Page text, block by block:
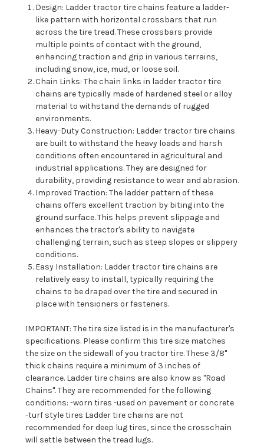
Design: Ladder tractor tire chains feature a ladder-
like pattern with horizontal crossbars that run
across the tire tread. These crossbars provide
multiple points of contact with the ground,
enhancing traction and grip in various terrains,
including snow, ice, mud, or loose soil.
Chain Links: The chain links in ladder tractor tire
chains are typically made of hardened steel or alloy
material to withstand the demands of rugged
environments.
Heavy-Duty Construction: Ladder tractor tire chains
are built to withstand the heavy loads and harsh
conditions often encountered in agricultural and
industrial applications. They are designed for
durability, providing resistance to wear and abrasion.
Improved Traction: The ladder pattern of these
chains offers excellent traction by biting into the
ground surface. This helps prevent slippage and
enhances the tractor's ability to navigate
challenging terrain, such as steep slopes or slippery
conditions.
Easy Installation: Ladder tractor tire chains are
relatively easy to install, typically requiring the
chains to be draped over the tire and secured in
place with tensioners or fasteners.
IMPORTANT: The tire size listed is in the manufacturer's
specifications. Please confirm this tire size matches
the size on the sidewall of you tractor tire. These 3/8"
thick chains require a minimum of 3 inches of
clearance. Ladder tire chains are also know as "Road
Chains". They are recommended for the following
conditions: -worn tires -used on pavement or concrete
-turf style tires Ladder tire chains are not
recommended for deep lug tires, since the crosschain
will settle between the tread lugs.